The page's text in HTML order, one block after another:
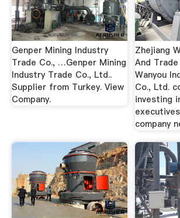
Genper Mining Industry
Trade Co., …Genper Mining
Industry Trade Co., Ltd..
Supplier from Turkey. View
Company.
Zhejiang
And
Wanyou
Co., Ltd.
investing
company